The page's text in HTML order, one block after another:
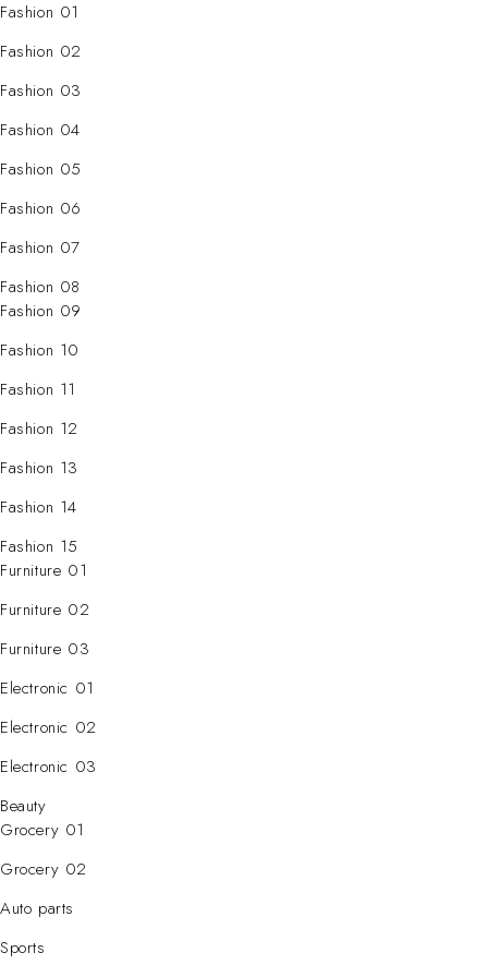
Fashion 01
Fashion 02
Fashion 03
Fashion 04
Fashion 05
Fashion 06
Fashion 07
Fashion 08
Fashion 09
Fashion 10
Fashion 11
Fashion 12
Fashion 13
Fashion 14
Fashion 15
Furniture 01
Furniture 02
Furniture 03
Electronic 01
Electronic 02
Electronic 03
Beauty
Grocery 01
Grocery 02
Auto parts
Sports